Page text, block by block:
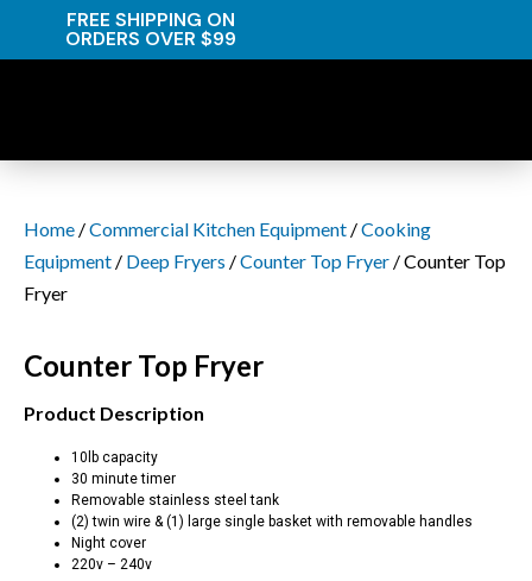
FREE SHIPPING ON
ORDERS OVER $99
Home /Commercial Kitchen Equipment /Cooking
Equipment / Deep Fryers /Counter Top Fryer / Counter Top
Fryer
Counter Top Fryer
Product Description
10lb capacity
30 minute timer
Removable stainless steel tank
(2) twin wire & (1) large single basket with removable handles
Night cover
220v – 240v